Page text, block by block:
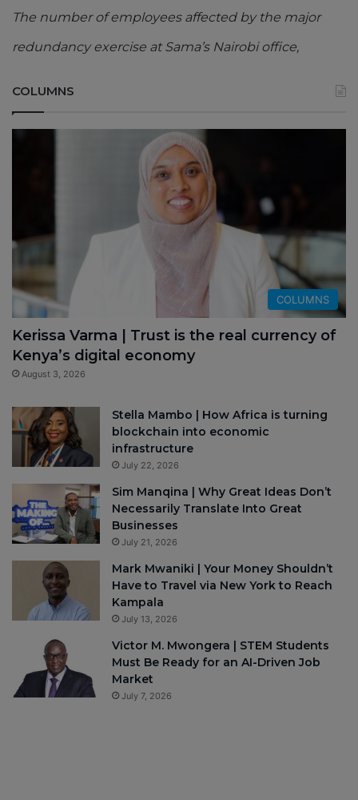
The number of employees affected by the major
redundancy exercise at Sama’s Nairobi office,
COLUMNS
COLUMNS
Kerissa Varma | Trust is the real currency of
Kenya’s digital economy
August 3, 2026
Stella Mambo | How Africa is turning
blockchain into economic
infrastructure
July 22, 2026
Sim Manqina | Why Great Ideas Don’t
Necessarily Translate Into Great
Businesses
July 21, 2026
Mark Mwaniki | Your Money Shouldn’t
Have to Travel via New York to Reach
Kampala
July 13, 2026
Victor M. Mwongera | STEM Students
Must Be Ready for an AI-Driven Job
Market
July 7, 2026